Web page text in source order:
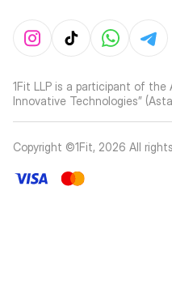
1Fit LLP is a participant of the
Innovative Technologies”
Copyright ©1Fit, 2026 All